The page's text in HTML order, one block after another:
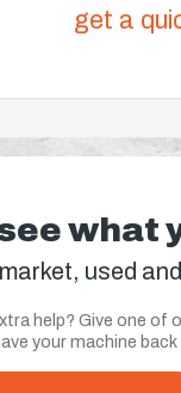
get a
what
used
help? Give one of
your machine